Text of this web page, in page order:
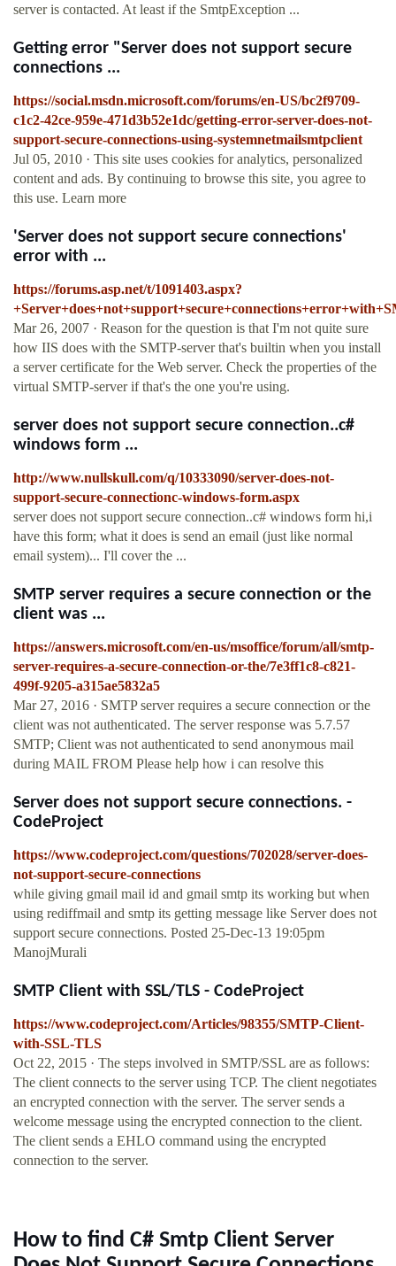
server is contacted. At least if the SmtpException ...
Getting error "Server does not support secure
connections ...
https://social.msdn.microsoft.com/forums/en-US/bc2f9709-
c1c2-42ce-959e-471d3b52e1dc/getting-error-server-does-not-
support-secure-connections-using-systemnetmailsmtpclient
Jul 05, 2010 · This site uses cookies for analytics, personalized
content and ads. By continuing to browse this site, you agree to
this use. Learn more
'Server does not support secure connections'
error with ...
https://forums.asp.net/t/1091403.aspx?
Mar 26, 2007 · Reason for the question is that I'm not quite sure
how IIS does with the SMTP-server that's builtin when you install
a server certificate for the Web server. Check the properties of the
virtual SMTP-server if that's the one you're using.
server does not support secure connection..c#
windows form ...
http://www.nullskull.com/q/10333090/server-does-not-
support-secure-connectionc-windows-form.aspx
server does not support secure connection..c# windows form hi,i
have this form; what it does is send an email (just like normal
email system)... I'll cover the ...
SMTP server requires a secure connection or the
client was ...
https://answers.microsoft.com/en-us/msoffice/forum/all/smtp-
server-requires-a-secure-connection-or-the/7e3ff1c8-c821-
499f-9205-a315ae5832a5
Mar 27, 2016 · SMTP server requires a secure connection or the
client was not authenticated. The server response was 5.7.57
SMTP; Client was not authenticated to send anonymous mail
during MAIL FROM Please help how i can resolve this
Server does not support secure connections. -
CodeProject
https://www.codeproject.com/questions/702028/server-does-
not-support-secure-connections
while giving gmail mail id and gmail smtp its working but when
using rediffmail and smtp its getting message like Server does not
support secure connections. Posted 25-Dec-13 19:05pm
ManojMurali
SMTP Client with SSL/TLS - CodeProject
https://www.codeproject.com/Articles/98355/SMTP-Client-
with-SSL-TLS
Oct 22, 2015 · The steps involved in SMTP/SSL are as follows:
The client connects to the server using TCP. The client negotiates
an encrypted connection with the server. The server sends a
welcome message using the encrypted connection to the client.
The client sends a EHLO command using the encrypted
connection to the server.
How to find C# Smtp Client Server